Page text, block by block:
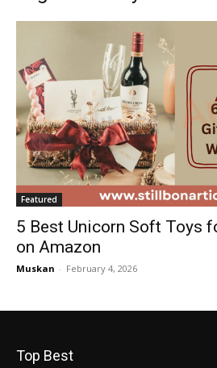
Featured
5 Best Unicorn Soft Toys
on Amazon
Muskan - February 4, 2026
Top Best